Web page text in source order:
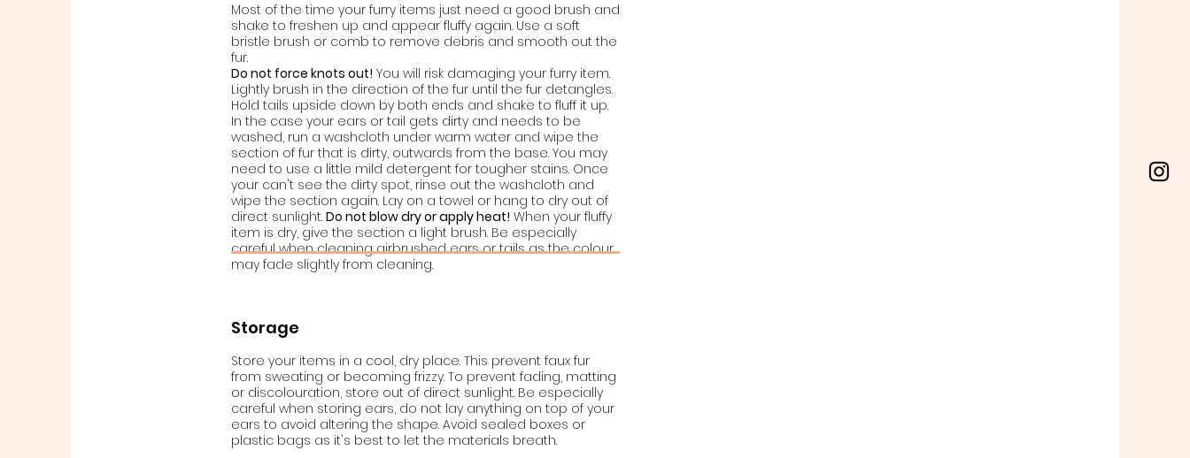
Most of the time your furry items just need a good brush and
shake to freshen up and appear fluffy again. Use a soft
bristle brush or comb to remove debris and smooth out the
fur.
Do not force knots out! You will risk damaging your furry item.
Lightly brush in the direction of the fur until the fur detangles.
Hold tails upside down by both ends and shake to fluff it up.
In the case your ears or tail gets dirty and needs to be
washed, run a washcloth under warm water and wipe the
section of fur that is dirty, outwards from the base. You may
need to use a little mild detergent for tougher stains. Once
your can't see the dirty spot, rinse out the washcloth and
wipe the section again. Lay on a towel or hang to dry out of
direct sunlight. Do not blow dry or apply heat! When your fluffy
item is dry, give the section a light brush. Be especially
careful when cleaning airbrushed ears or tails as the colour
may fade slightly from cleaning.
Storage
Store your items in a cool, dry place. This prevent faux fur
from sweating or becoming frizzy. To prevent fading, matting
or discolouration, store out of direct sunlight. Be especially
careful when storing ears, do not lay anything on top of your
ears to avoid altering the shape. Avoid sealed boxes or
plastic bags as it's best to let the materials breath.